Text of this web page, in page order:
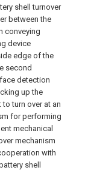
shell turnover
between the
conveying
device
edge of the
second
detection
up the
turn over at an
for performing
mechanical
mechanism
with
shell